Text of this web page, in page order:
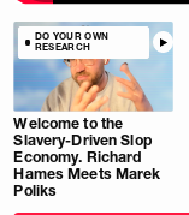
DO YOUR OWN
RESEARCH
Welcome to the
Slavery-Driven Slop
Economy. Richard
Hames Meets Marek
Poliks